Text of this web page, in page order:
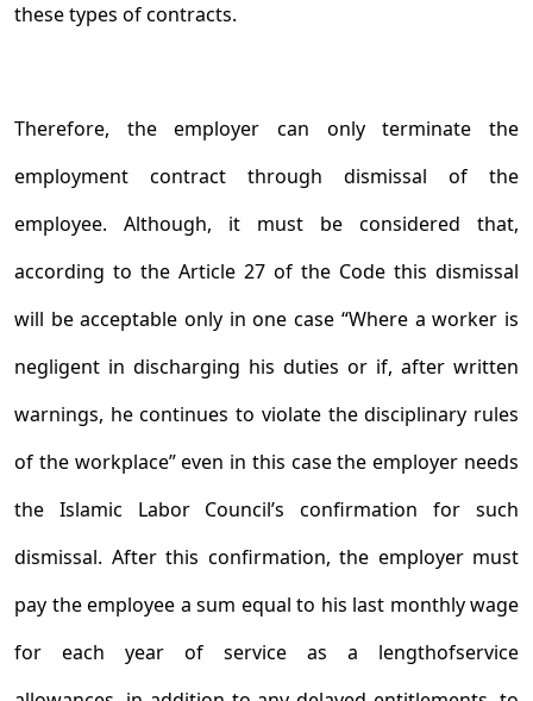
these types of contracts.
Therefore, the employer can only terminate the
employment contract through dismissal of the
employee. Although, it must be considered that,
according to the Article 27 of the Code this dismissal
will be acceptable only in one case “Where a worker is
negligent in discharging his duties or if, after written
warnings, he continues to violate the disciplinary rules
of the workplace” even in this case the employer needs
the Islamic Labor Council’s confirmation for such
dismissal. After this confirmation, the employer must
pay the employee a sum equal to his last monthly wage
for each year of service as a length­of­service